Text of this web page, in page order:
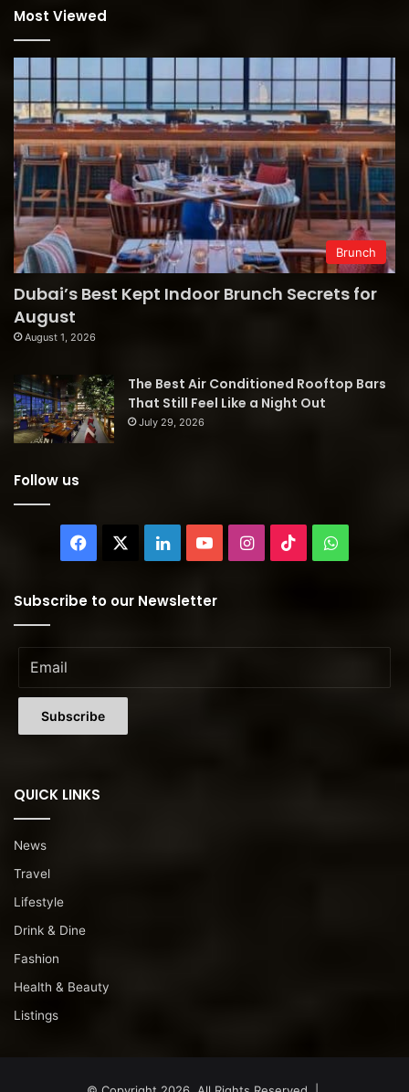
Most Viewed
Brunch
Dubai’s Best Kept Indoor Brunch Secrets for
August
August 1, 2026
The Best Air Conditioned Rooftop Bars
That Still Feel Like a Night Out
July 29, 2026
Follow us
Facebook LinkedInYouTubeInstagram
TikTok
Subscribe to our Newsletter
QUICK LINKS
News
Travel
Lifestyle
Drink & Dine
Fashion
Health & Beauty
Listings